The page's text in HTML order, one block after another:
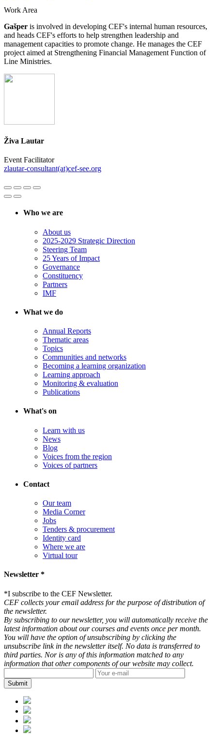
Work Area
Gašper is involved in developing CEF's internal human resources,
and heads CEF's efforts to help strengthen leadership and
management capacities to promote change. He manages the CEF
project aimed at Strengthening Financial Management Function of
Line Ministries.
Živa Lautar
Event Facilitator
zlautar-consultant(at)cef-see.org
Who we are
About us
2025-2029 Strategic Direction
Steering Team
25 Years of Impact
Governance
Constituency
Partners
IMF
What we do
Annual Reports
Thematic areas
Topics
Communities and networks
Becoming a learning organization
Learning approach
Monitoring & evaluation
Publications
What's on
Learn with us
News
Blog
Voices from the region
Voices of partners
Contact
Our team
Media Corner
Jobs
Tenders & procurement
Identity card
Where we are
Virtual tour
Newsletter *
*I subscribe to the CEF Newsletter.
CEF collects your email address for the purpose of distribution of
the newsletter.
By subscribing to our newsletter, you will automatically receive the
latest information about our courses and events once per month.
You will have the option of unsubscribing by clicking the
unsubscribe link in the newsletter itself. No data is transferred to
third parties. Nor is any of this information matched to any
information that other components of our website may collect.